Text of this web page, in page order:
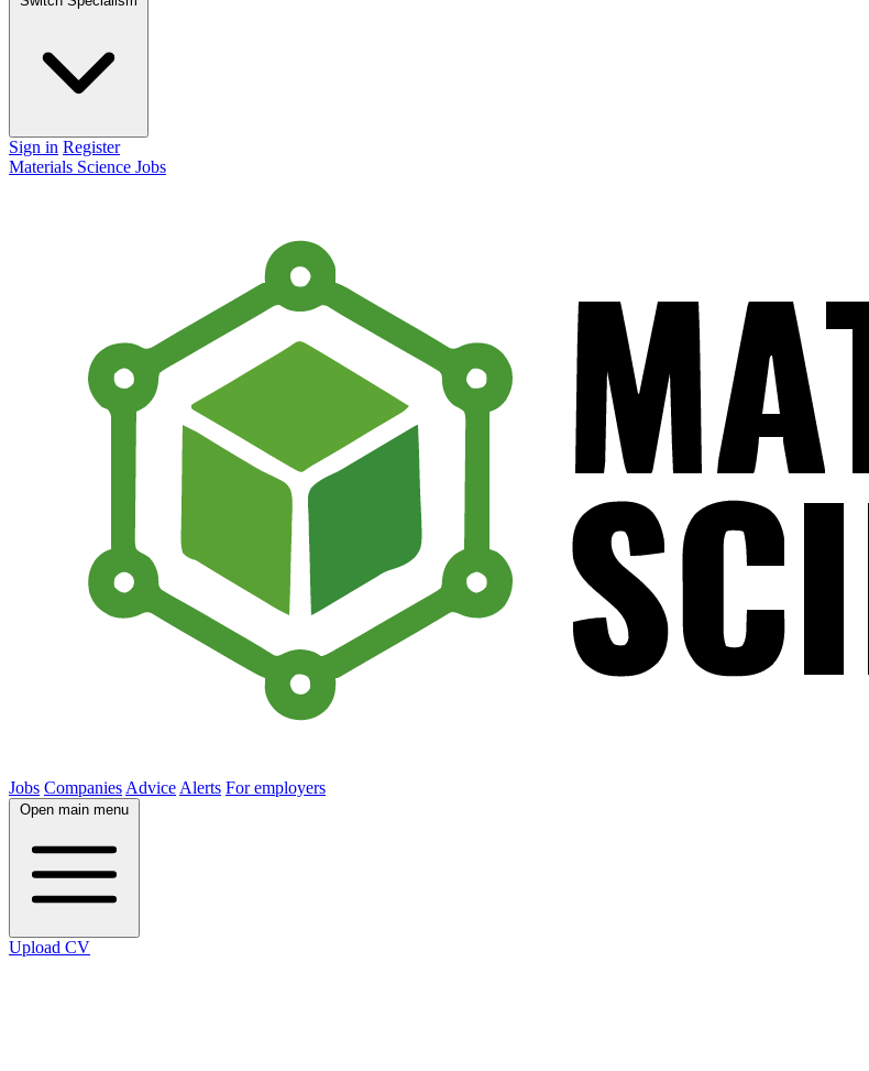
Sign in Register
Materials Science Jobs
Jobs Companies Advice Alerts For employers
Open main menu
Upload CV